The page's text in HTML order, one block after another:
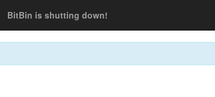
BitBin is shutting down!